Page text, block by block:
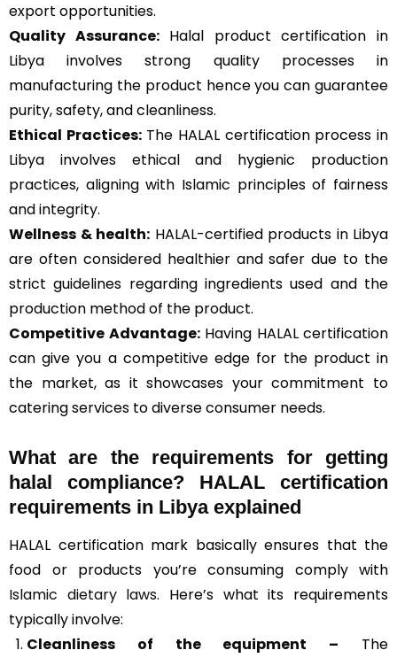
export opportunities.
Quality Assurance:Halal product certification in
Libya involves strong quality processes in
manufacturing the product hence you can guarantee
purity, safety, and cleanliness.
Ethical Practices:The HALAL certification process in
Libya involves ethical and hygienic production
practices, aligning with Islamic principles of fairness
and integrity.
Wellness & health: HALAL-certified products in Libya
are often considered healthier and safer due to the
strict guidelines regarding ingredients used and the
production method of the product.
Competitive Advantage:Having HALAL certification
can give you a competitive edge for the product in
the market, as it showcases your commitment to
catering services to diverse consumer needs.
What are the requirements for getting
halal compliance? HALAL certification
requirements in Libya explained
HALAL certification mark basically ensures that the
food or products you’re consuming comply with
Islamic dietary laws. Here’s what its requirements
typically involve:
Cleanliness of the equipment – The